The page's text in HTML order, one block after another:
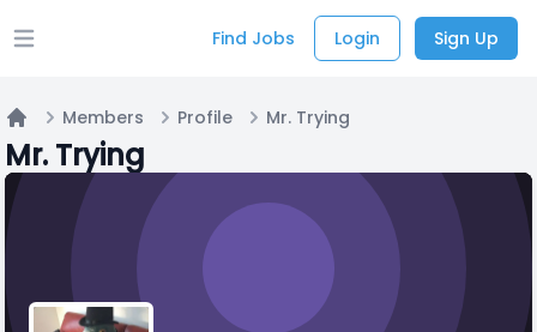
Open main menu Find Jobs Login Sign Up
Home
Members Profile Mr. Trying
Mr. Trying